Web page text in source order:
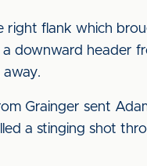
flank which
downward header
Grainger sent
a stinging shot